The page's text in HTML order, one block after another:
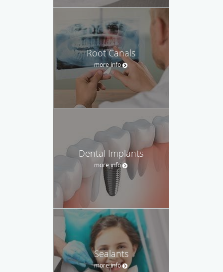
Root Canals
more info
Dental Implants
more info
Sealants
more info